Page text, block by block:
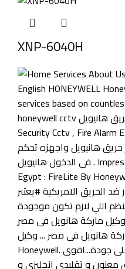
XNP-6040H